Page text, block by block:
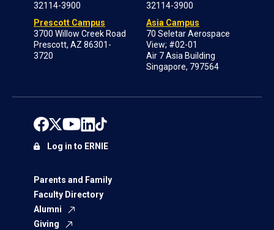
32114-3900
Prescott Campus
3700 Willow Creek Road
Prescott, AZ 86301-
3720
32114-3900
Asia Campus
70 Seletar Aerospace
View; #02-01
Air 7 Asia Building
Singapore, 797564
Parents and Family
Faculty Directory
Alumni
Giving
Log in to ERNIE